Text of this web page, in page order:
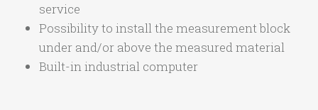
service
Possibility to install the measurement block
under and/or above the measured material
Built-in industrial computer